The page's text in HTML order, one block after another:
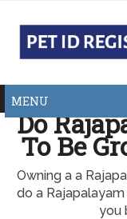
MENU
Do
To Be
Owning a a
do a
you